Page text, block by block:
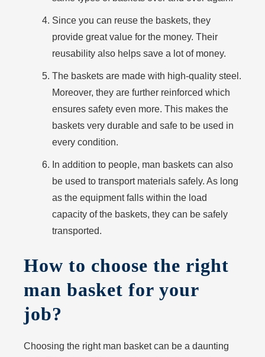
Since you can reuse the baskets, they
provide great value for the money. Their
reusability also helps save a lot of money.
The baskets are made with high-quality steel.
Moreover, they are further reinforced which
ensures safety even more. This makes the
baskets very durable and safe to be used in
every condition.
In addition to people, man baskets can also
be used to transport materials safely. As long
as the equipment falls within the load
capacity of the baskets, they can be safely
transported.
How to choose the right
man basket for your
job?
Choosing the right man basket can be a daunting